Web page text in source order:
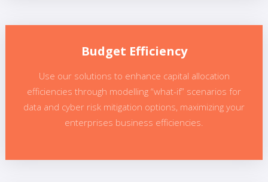
Budget Efficiency
Use our solutions to enhance capital allocation
efficiencies through modelling “what-if” scenarios for
data and cyber risk mitigation options, maximizing your
enterprises business efficiencies.